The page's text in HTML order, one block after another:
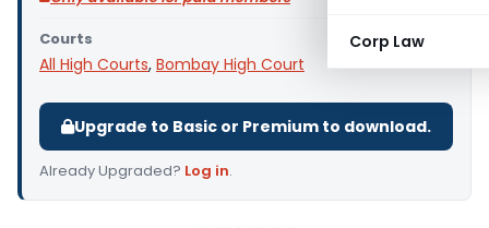
Corp Law
Courts
All High Courts, Bombay High Court
Upgrade to Basic or Premium to download.
Already Upgraded? Log in.